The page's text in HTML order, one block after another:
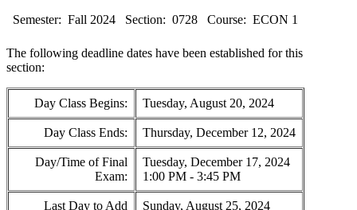
Semester: Fall 2024 Section: 0728 Course: ECON 1
The following deadline dates have been established for this
section:
Day Class Begins: Tuesday, August 20, 2024
Day Class Ends: Thursday, December 12, 2024
Day/Time of Final
Exam:
Tuesday, December 17, 2024
1:00 PM - 3:45 PM
Last Day to Add
Sunday, August 25, 2024